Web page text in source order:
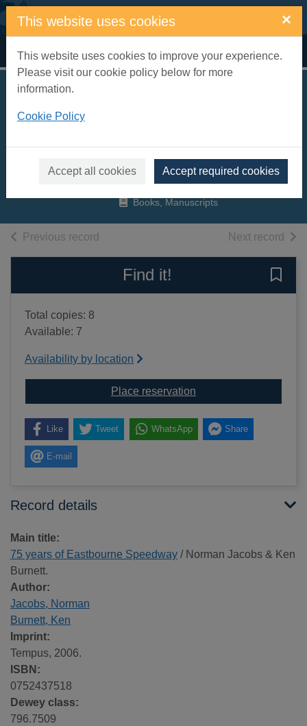
Skip to main content
This website uses cookies ×
This website uses cookies to improve your experience.
Please visit our cookie policy below for more
information.
Cookie Policy
Accept all cookies Accept required cookies
Home Full display
Speedway
Jacobs, Norman
Books, Manuscripts
Previous record Next record of
Find it!
Total copies: 8
Available: 7
Availability by location
Place reservation
Like Tweet WhatsApp Share
E-mail
Record details
Main title:
75 years of Eastbourne Speedway / Norman Jacobs & Ken
Burnett.
Author:
Jacobs, Norman
Burnett, Ken
Imprint:
Tempus, 2006.
ISBN:
0752437518
Dewey class:
796.7509